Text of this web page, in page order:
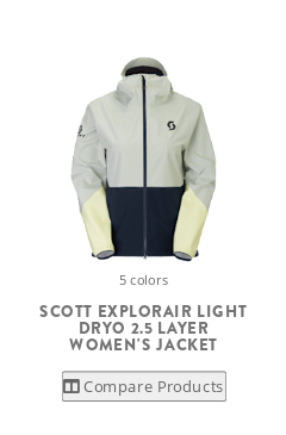
5 colors
SCOTT EXPLORAIR LIGHT
DRYO 2.5 LAYER
WOMEN'S JACKET
Compare Products